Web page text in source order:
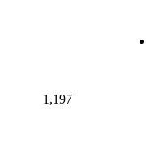
1,197